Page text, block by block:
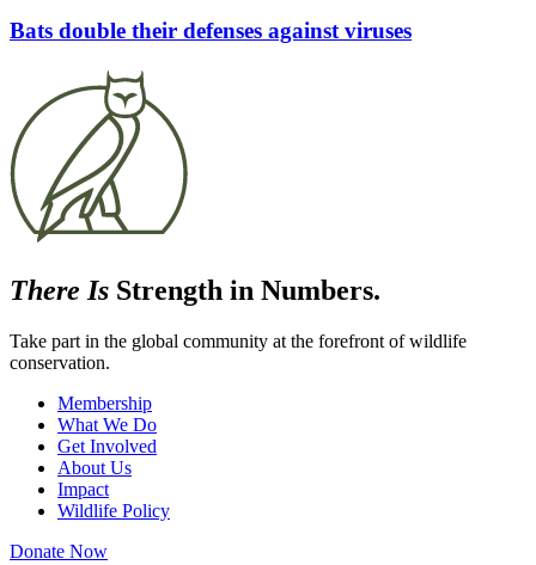
Bats double their defenses against viruses
There Is Strength in Numbers.
Take part in the global community at the forefront of wildlife
conservation.
Membership
What We Do
Get Involved
About Us
Impact
Wildlife Policy
Donate Now